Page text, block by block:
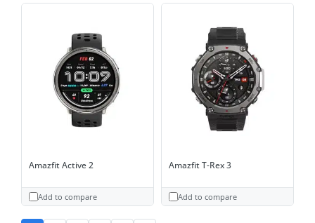
Amazfit Active 2
Add to compare
Amazfit T-Rex 3
Add to compare